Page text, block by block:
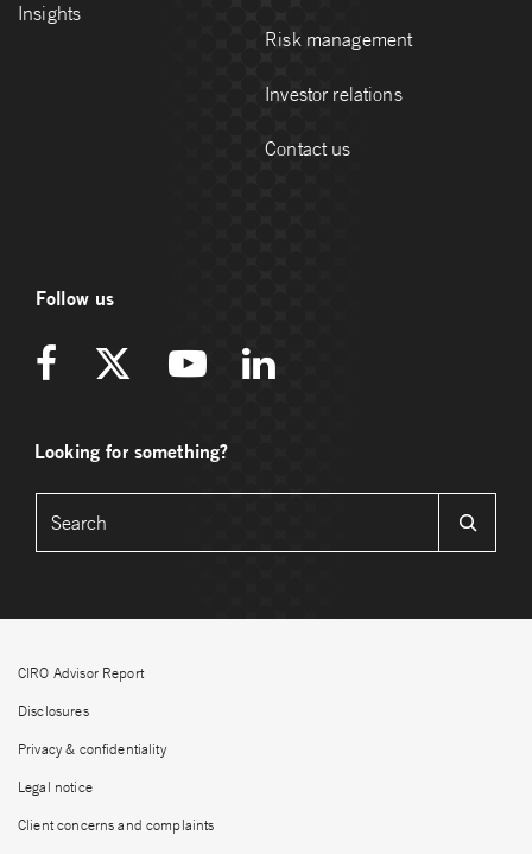
Insights
Risk management
Investor relations
Contact us
Follow us
Looking for something?
CIRO Advisor Report
Disclosures
Privacy & confidentiality
Legal notice
Client concerns and complaints